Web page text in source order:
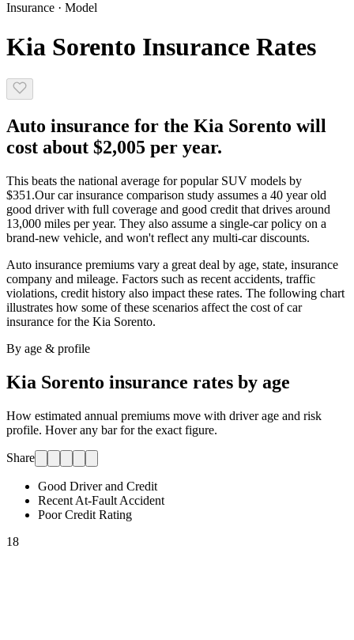
Insurance · Model
Kia Sorento Insurance Rates
Auto insurance for the Kia Sorento will
cost about $2,005 per year.
This beats the national average for popular SUV models by
$351.Our car insurance comparison study assumes a 40 year old
good driver with full coverage and good credit that drives around
13,000 miles per year. They also assume a single-car policy on a
brand-new vehicle, and won't reflect any multi-car discounts.
Auto insurance premiums vary a great deal by age, state, insurance
company and mileage. Factors such as recent accidents, traffic
violations, credit history also impact these rates. The following chart
illustrates how some of these scenarios affect the cost of car
insurance forthe Kia Sorento.
By age & profile
Kia Sorento insurance rates by age
How estimated annual premiums move with driver age and risk
profile. Hover any bar for the exact figure.
Share
Good Driver and Credit
Recent At-Fault Accident
Poor Credit Rating
18